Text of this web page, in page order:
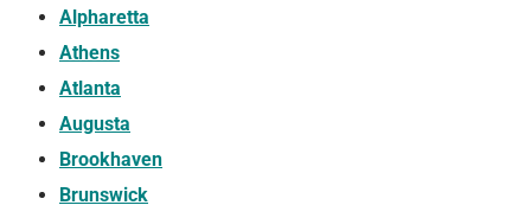
Alpharetta
Athens
Atlanta
Augusta
Brookhaven
Brunswick